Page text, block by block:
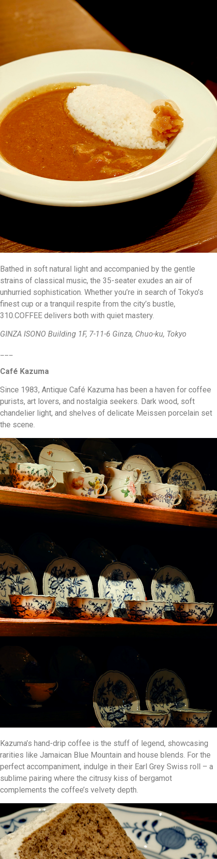
Bathed in soft natural light and accompanied by the gentle
strains of classical music, the 35-seater exudes an air of
unhurried sophistication. Whether you’re in search of Tokyo’s
finest cup or a tranquil respite from the city’s bustle,
310.COFFEE delivers both with quiet mastery.
GINZA ISONO Building 1F, 7-11-6 Ginza, Chuo-ku, Tokyo
Café Kazuma
Since 1983, Antique Café Kazuma has been a haven for coffee
purists, art lovers, and nostalgia seekers. Dark wood, soft
chandelier light, and shelves of delicate Meissen porcelain set
the scene.
Kazuma’s hand-drip coffee is the stuff of legend, showcasing
rarities like Jamaican Blue Mountain and house blends. For the
perfect accompaniment, indulge in their Earl Grey Swiss roll – a
sublime pairing where the citrusy kiss of bergamot
complements the coffee’s velvety depth.